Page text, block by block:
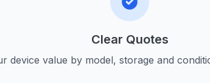
Clear Quotes
device value by model, storage and